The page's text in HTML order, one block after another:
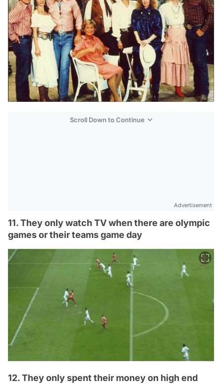
Scroll Down to Continue
Advertisement
11. They only watch TV when there are olympic
games or their teams game day
12. They only spent their money on high end